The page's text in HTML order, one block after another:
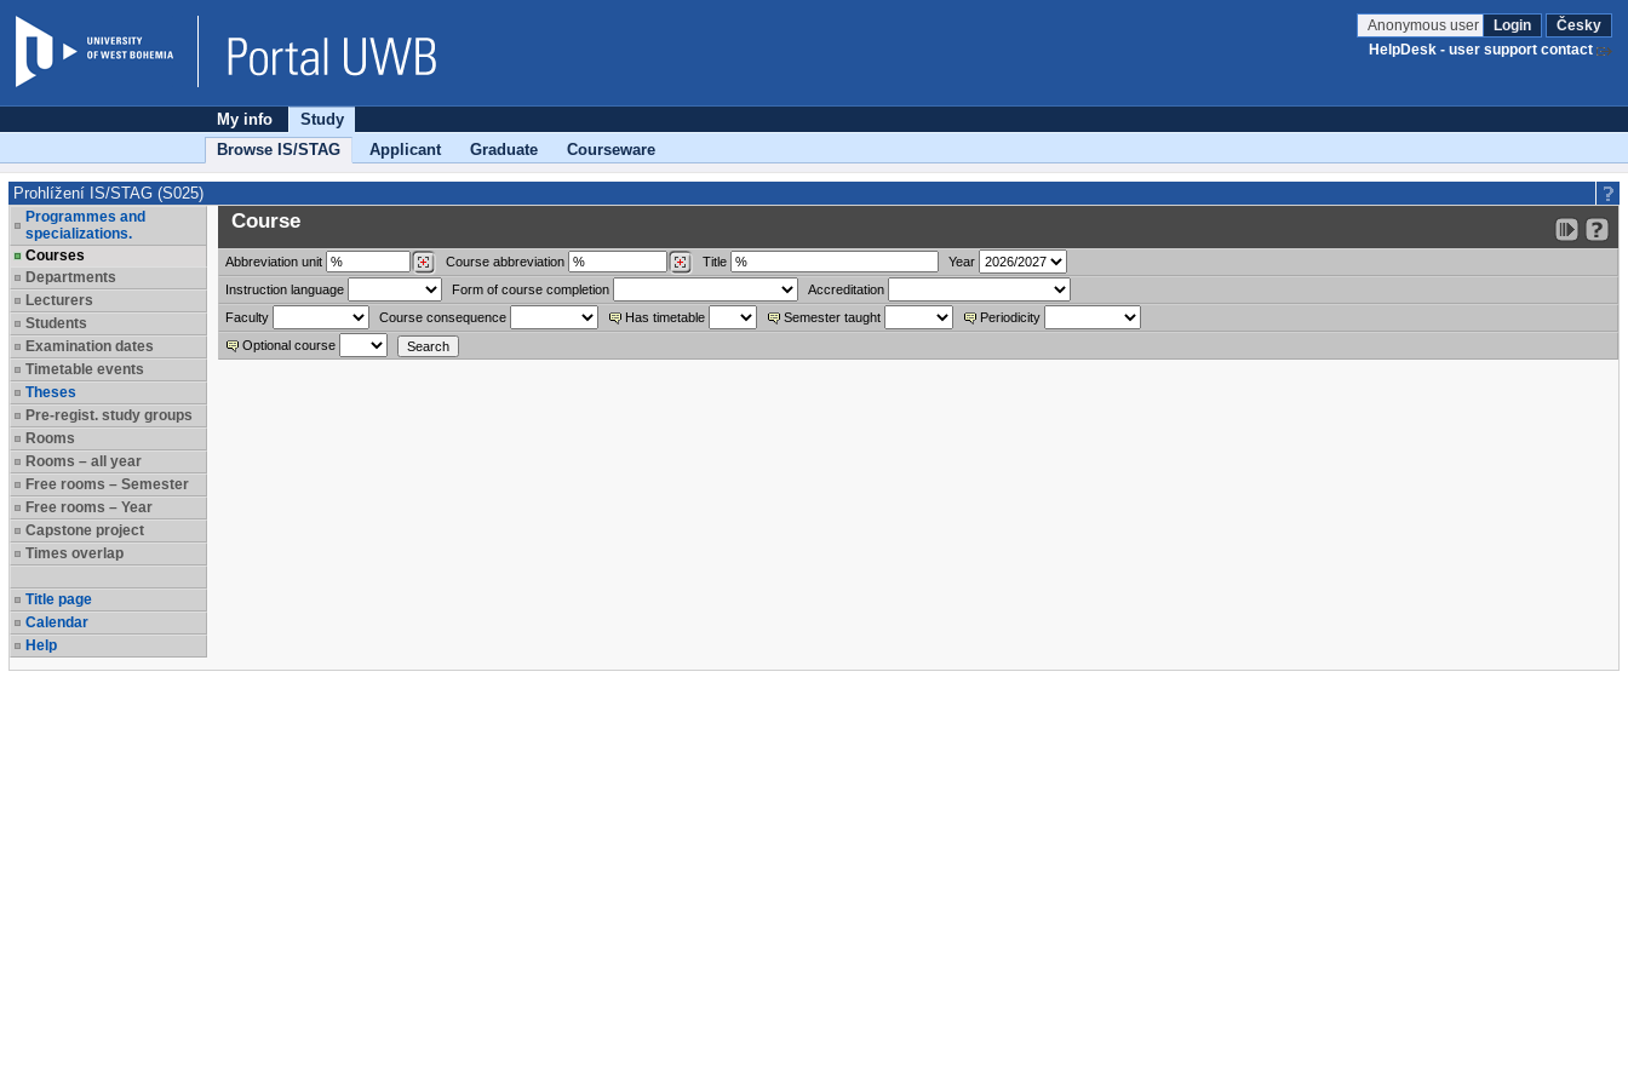
Anonymous user Login
Česky
HelpDesk - user support contact
My info
Study
Browse IS/STAG
Applicant Graduate Courseware
Prohlížení IS/STAG (S025)
Programmes and
specializations.
Courses
Departments
Lecturers
Students
Examination dates
Timetable events
Theses
Pre-regist. study groups
Rooms
Rooms – all year
Free rooms – Semester
Free rooms – Year
Capstone project
Times overlap
Title page
Calendar
Help
Course
Abbreviation unit Course abbreviation Title
Year
Instruction language
Form of course completion
Accreditation
Faculty
Course consequence Has timetable Semester taught
Periodicity
Optional course